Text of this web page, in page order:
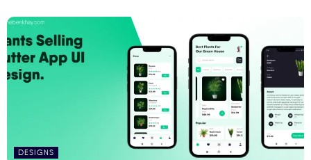
DESIGNS